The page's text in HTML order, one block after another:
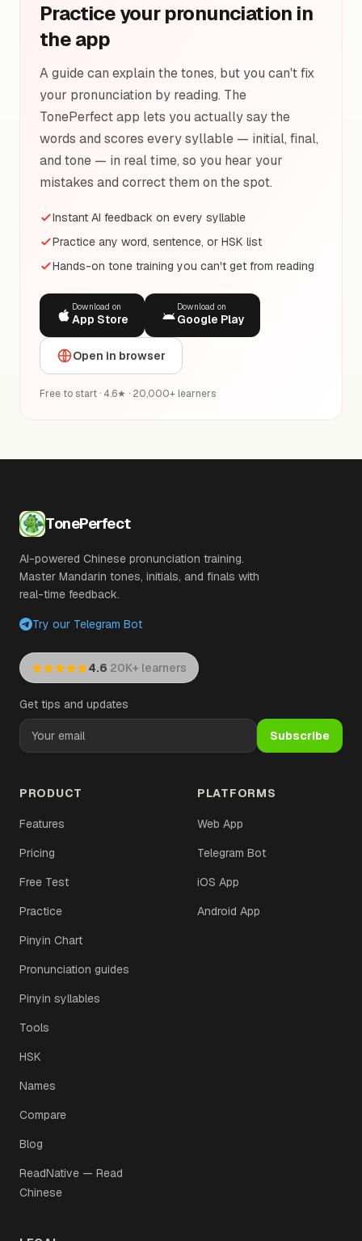
Practice your pronunciation in
the app
A guide can explain the tones, but you can't fix
your pronunciation by reading. The
TonePerfect app lets you actually say the
words and scores every syllable — initial, final,
and tone — in real time, so you hear your
mistakes and correct them on the spot.
Instant AI feedback on every syllable
Practice any word, sentence, or HSK list
Hands-on tone training you can't get from reading
Download on
App Store
Download on
Google Play
Open in browser
Free to start · 4.6★ · 20,000+ learners
TonePerfect
AI-powered Chinese pronunciation training.
Master Mandarin tones, initials, and finals with
real-time feedback.
Try our Telegram Bot
4.6·20K+ learners
Get tips and updates
Subscribe
PRODUCT
Features
Pricing
Free Test
Practice
Pinyin Chart
Pronunciation guides
Pinyin syllables
Tools
HSK
Names
Compare
Blog
ReadNative — Read
Chinese
PLATFORMS
Web App
Telegram Bot
iOS App
Android App